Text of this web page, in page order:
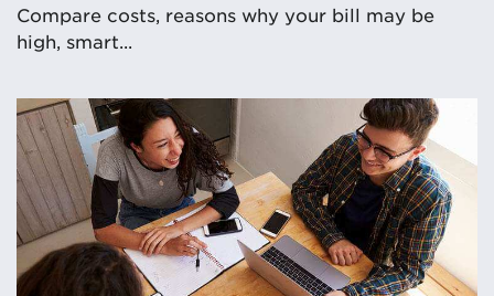
Compare costs, reasons why your bill may be
high, smart...